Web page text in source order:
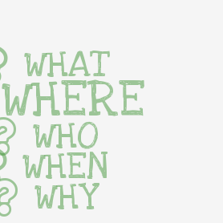
WHAT
WHERE
WHO
WHEN
WHY